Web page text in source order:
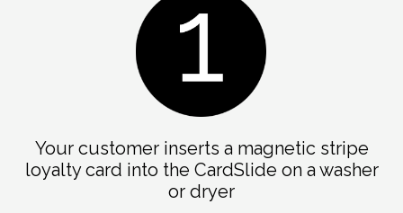
Your customer inserts a magnetic stripe
loyalty card into the CardSlide on a washer
or dryer